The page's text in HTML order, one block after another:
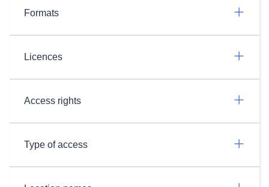
Formats
Licences
Access rights
Type of access